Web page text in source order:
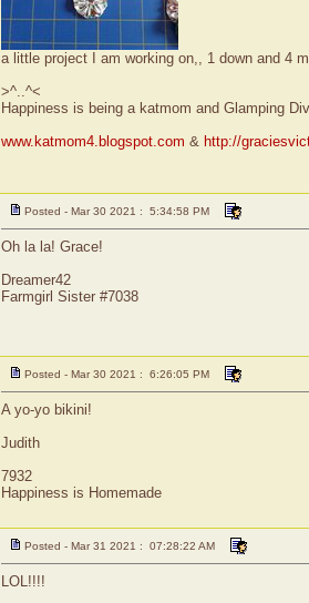
a little project I am working on,, 1 down and 4
>^..^<
Happiness is being a katmom and Glamping
www.katmom4.blogspot.com & http://
Posted - Mar 30 2021 : 5:34:58 PM
Oh la la! Grace!
Dreamer42
Farmgirl Sister #7038
Posted - Mar 30 2021 : 6:26:05 PM
A yo-yo bikini!
Judith
7932
Happiness is Homemade
Posted - Mar 31 2021 : 07:28:22 AM
LOL!!!!